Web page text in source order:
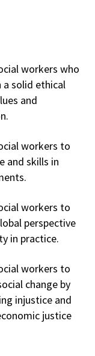
workers who
solid ethical
and
workers to
and skills in
workers to
perspective
in practice.
workers to
change by
injustice and
justice